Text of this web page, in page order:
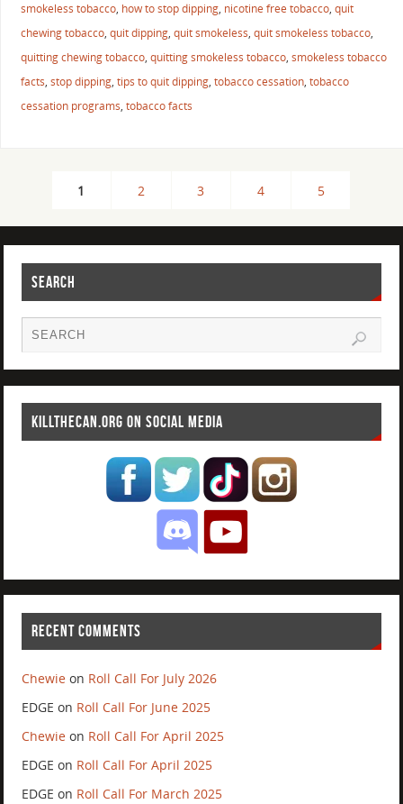
smokeless tobacco, how to stop dipping, nicotine free tobacco, quit
chewing tobacco, quit dipping, quit smokeless, quit smokeless tobacco,
quitting chewing tobacco, quitting smokeless tobacco, smokeless tobacco
facts, stop dipping, tips to quit dipping, tobacco cessation, tobacco
cessation programs, tobacco facts
1 2 3 4 5
SEARCH
KILLTHECAN.ORG ON SOCIAL MEDIA
RECENT COMMENTS
Chewie on Roll Call For July 2026
EDGE on Roll Call For June 2025
Chewie on Roll Call For April 2025
EDGE on Roll Call For April 2025
EDGE on Roll Call For March 2025